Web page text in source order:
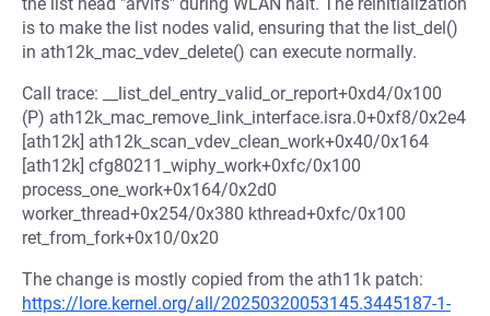
is to make the list nodes valid, ensuring that the list_del()
in ath12k_mac_vdev_delete() can execute normally.
Call trace: __list_del_entry_valid_or_report+0xd4/0x100
(P) ath12k_mac_remove_link_interface.isra.0+0xf8/0x2e4
[ath12k] ath12k_scan_vdev_clean_work+0x40/0x164
[ath12k] cfg80211_wiphy_work+0xfc/0x100
process_one_work+0x164/0x2d0
worker_thread+0x254/0x380 kthread+0xfc/0x100
ret_from_fork+0x10/0x20
The change is mostly copied from the ath11k patch:
https://lore.kernel.org/all/20250320053145.3445187-1-